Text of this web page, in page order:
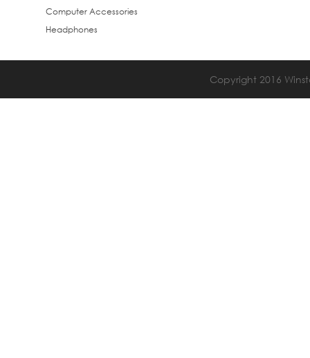
Computer Accessories
Headphones
Copyright 2016